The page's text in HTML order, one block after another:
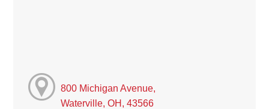
800 Michigan Avenue,
Waterville, OH, 43566